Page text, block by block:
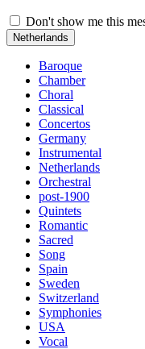
Don't show me this
Netherlands
Baroque
Chamber
Choral
Classical
Concertos
Germany
Instrumental
Netherlands
Orchestral
post-1900
Quintets
Romantic
Sacred
Song
Spain
Sweden
Switzerland
Symphonies
USA
Vocal